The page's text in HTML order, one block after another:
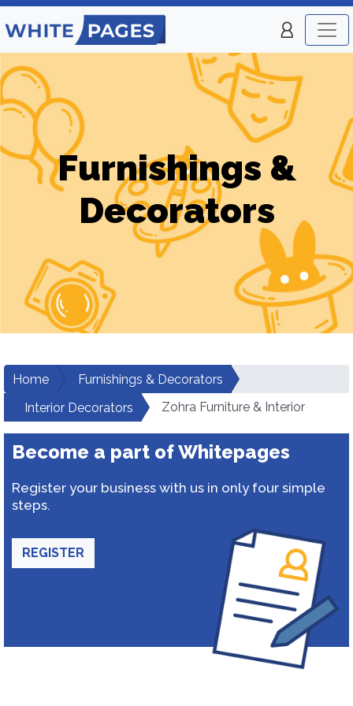
Furnishings &
Decorators
Home
Furnishings & Decorators
Interior Decorators
Zohra Furniture & Interior
Become a part of Whitepages
Register your business with us in only four simple
steps.
REGISTER